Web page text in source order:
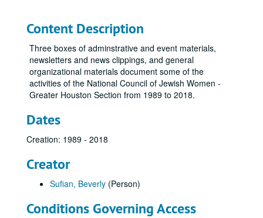
Content Description
Three boxes of adminstrative and event materials,
newsletters and news clippings, and general
organizational materials document some of the
activities of the National Council of Jewish Women -
Greater Houston Section from 1989 to 2018.
Dates
Creation: 1989 - 2018
Creator
Sufian, Beverly (Person)
Conditions Governing Access